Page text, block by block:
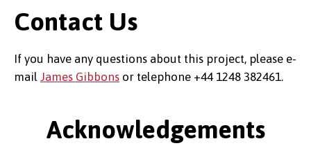
Contact Us
If you have any questions about this project, please e-
mail James Gibbons or telephone +44 1248 382461.
Acknowledgements